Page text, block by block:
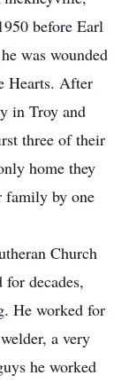
before Earl
was wounded
Hearts. After
in Troy and
three of their
home they
family by one
Church
decades,
He worked for
a very
he worked